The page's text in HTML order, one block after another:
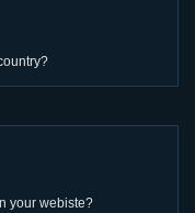
your webiste?